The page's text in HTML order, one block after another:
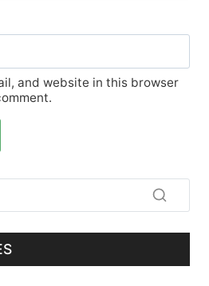
and website in this browser